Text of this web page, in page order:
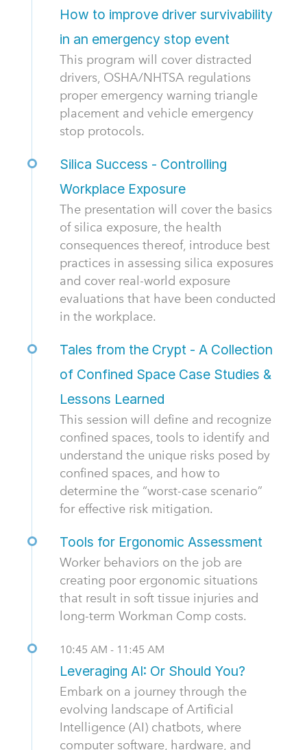
How to improve driver survivability
in an emergency stop event
This program will cover distracted
drivers, OSHA/NHTSA regulations
proper emergency warning triangle
placement and vehicle emergency
stop protocols.
Silica Success - Controlling
Workplace Exposure
The presentation will cover the basics
of silica exposure, the health
consequences thereof, introduce best
practices in assessing silica exposures
and cover real-world exposure
evaluations that have been conducted
in the workplace.
Tales from the Crypt - A Collection
of Confined Space Case Studies &
Lessons Learned
This session will define and recognize
confined spaces, tools to identify and
understand the unique risks posed by
confined spaces, and how to
determine the “worst-case scenario”
for effective risk mitigation.
Tools for Ergonomic Assessment
Worker behaviors on the job are
creating poor ergonomic situations
that result in soft tissue injuries and
long-term Workman Comp costs.
10:45 AM - 11:45 AM
Leveraging AI: Or Should You?
Embark on a journey through the
evolving landscape of Artificial
Intelligence (AI) chatbots, where
computer software, hardware, and